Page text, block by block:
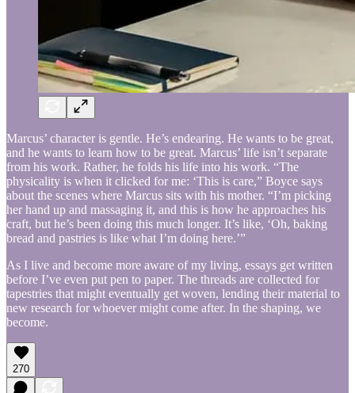
Marcus’ character is gentle. He’s endearing. He wants to be great,
and he wants to learn how to be great. Marcus’ life isn’t separate
from his work. Rather, he folds his life into his work. “The
physicality is when it clicked for me: ‘This is care,” Boyce says
about the scenes where Marcus sits with his mother. “I’m picking
her hand up and massaging it, and this is how he approaches his
craft, but he’s been doing this much longer. It’s like, ‘Oh, baking
bread and pastries is like what I’m doing here.’”
As I live and become more aware of my living, essays get written
before I’ve even put pen to paper. The threads are collected for
tapestries that might eventually get woven, lending their material to
new research for whoever might come after. In the shaping, we
become.
270